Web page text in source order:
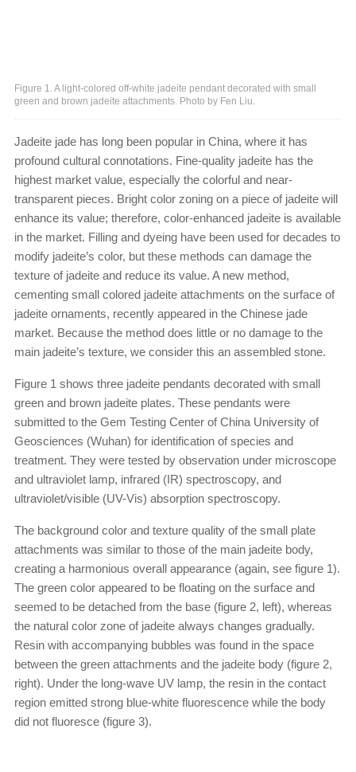
Figure 1. A light-colored off-white jadeite pendant decorated with small
green and brown jadeite attachments. Photo by Fen Liu.
Jadeite jade has long been popular in China, where it has
profound cultural connotations. Fine-quality jadeite has the
highest market value, especially the colorful and near-
transparent pieces. Bright color zoning on a piece of jadeite will
enhance its value; therefore, color-enhanced jadeite is available
in the market. Filling and dyeing have been used for decades to
modify jadeite’s color, but these methods can damage the
texture of jadeite and reduce its value. A new method,
cementing small colored jadeite attachments on the surface of
jadeite ornaments, recently appeared in the Chinese jade
market. Because the method does little or no damage to the
main jadeite’s texture, we consider this an assembled stone.
Figure 1 shows three jadeite pendants decorated with small
green and brown jadeite plates. These pendants were
submitted to the Gem Testing Center of China University of
Geosciences (Wuhan) for identification of species and
treatment. They were tested by observation under microscope
and ultraviolet lamp, infrared (IR) spectroscopy, and
ultraviolet/visible (UV-Vis) absorption spectroscopy.
The background color and texture quality of the small plate
attachments was similar to those of the main jadeite body,
creating a harmonious overall appearance (again, see figure 1).
The green color appeared to be floating on the surface and
seemed to be detached from the base (figure 2, left), whereas
the natural color zone of jadeite always changes gradually.
Resin with accompanying bubbles was found in the space
between the green attachments and the jadeite body (figure 2,
right). Under the long-wave UV lamp, the resin in the contact
region emitted strong blue-white fluorescence while the body
did not fluoresce (figure 3).